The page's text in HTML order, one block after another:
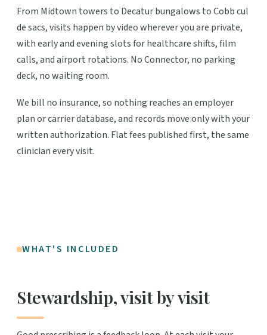
From Midtown towers to Decatur bungalows to Cobb cul
de sacs, visits happen by video wherever you are private,
with early and evening slots for healthcare shifts, film
calls, and airport rotations. No Connector, no parking
deck, no waiting room.
We bill no insurance, so nothing reaches an employer
plan or carrier database, and records move only with your
written authorization. Flat fees published first, the same
clinician every visit.
WHAT'S INCLUDED
Stewardship, visit by visit